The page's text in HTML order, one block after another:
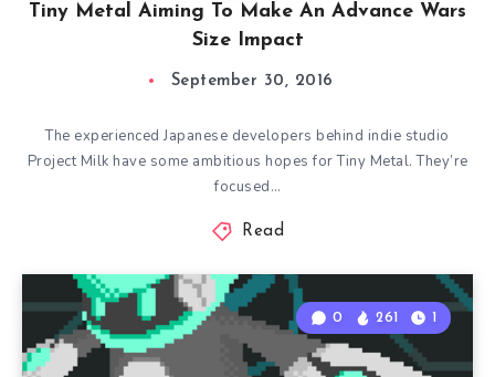
Tiny Metal Aiming To Make An Advance Wars
Size Impact
September 30, 2016
The experienced Japanese developers behind indie studio
Project Milk have some ambitious hopes for Tiny Metal. They’re
focused…
Read
0 261 1